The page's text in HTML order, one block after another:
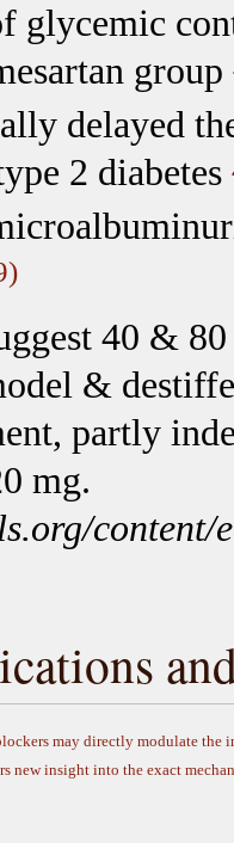
glycemic
group
delayed
2 diabetes
40 &
&
partly
mg.
may directly modulate the
new insight into the exact